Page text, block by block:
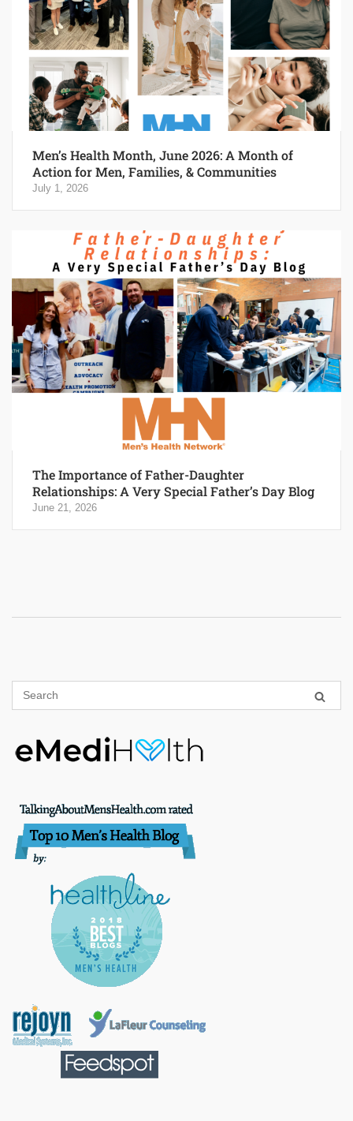
Men’s Health Month, June 2026: A Month of
Action for Men, Families, & Communities
July 1, 2026
The Importance of Father-Daughter
Relationships: A Very Special Father’s Day Blog
June 21, 2026